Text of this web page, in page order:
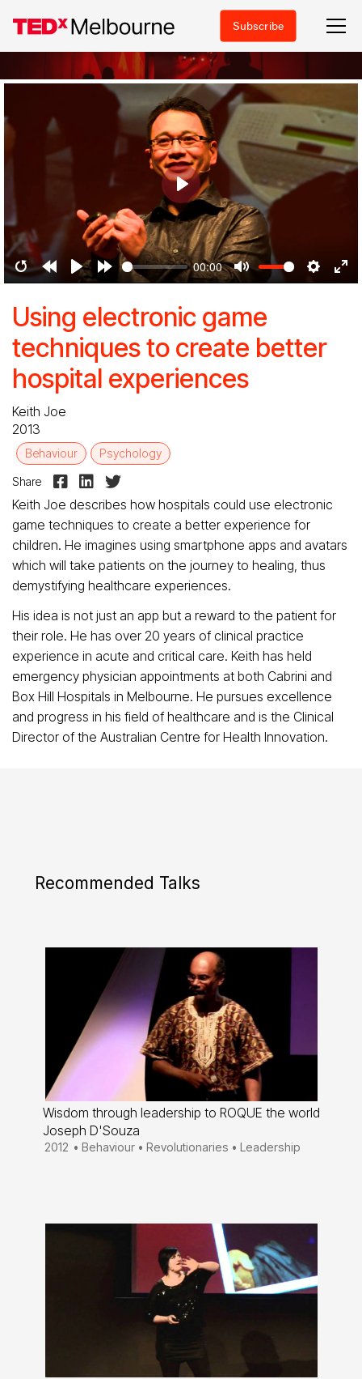
Subscribe
RestartRewind
PlayForward
00:00
Mute Settings
Play
Using electronic game
techniques to create better
hospital experiences
Keith Joe
2013
Behaviour Psychology
Share   
Keith Joe describes how hospitals could use electronic
game techniques to create a better experience for
children. He imagines using smartphone apps and avatars
which will take patients on the journey to healing, thus
demystifying healthcare experiences.
His idea is not just an app but a reward to the patient for
their role. He has over 20 years of clinical practice
experience in acute and critical care. Keith has held
emergency physician appointments at both Cabrini and
Box Hill Hospitals in Melbourne. He pursues excellence
and progress in his field of healthcare and is the Clinical
Director of the Australian Centre for Health Innovation.
Recommended Talks
Wisdom through leadership to ROQUE the world
Joseph D'Souza
2012 • Behaviour • Revolutionaries • Leadership